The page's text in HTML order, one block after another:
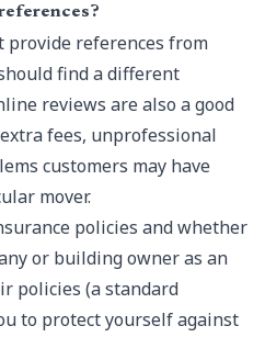
provide references from
find a different
reviews are also a good
fees, unprofessional
customers may have
mover.
policies and whether
or building owner as an
policies (a standard
to protect yourself against